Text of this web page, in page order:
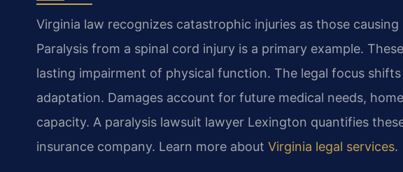
Virginia law recognizes catastrophic injuries as those
Paralysis from a spinal cord injury is a primary example.
lasting impairment of physical function. The legal focus
adaptation. Damages account for future medical needs,
capacity. A paralysis lawsuit lawyer Lexington quantifies
insurance company. Learn more about Virginia legal services.